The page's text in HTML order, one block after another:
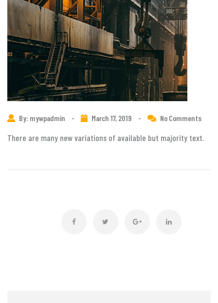
By: mywpadmin - March 17, 2019 - No Comments
There are many new variations of available but majority text.